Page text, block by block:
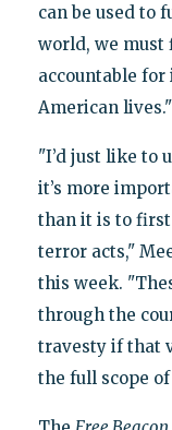
can be used to
world, we must
accountable
American lives."
"I’d just like to
it’s more
than it is to
terror acts,"
this week.
through the
travesty if that
the full scope